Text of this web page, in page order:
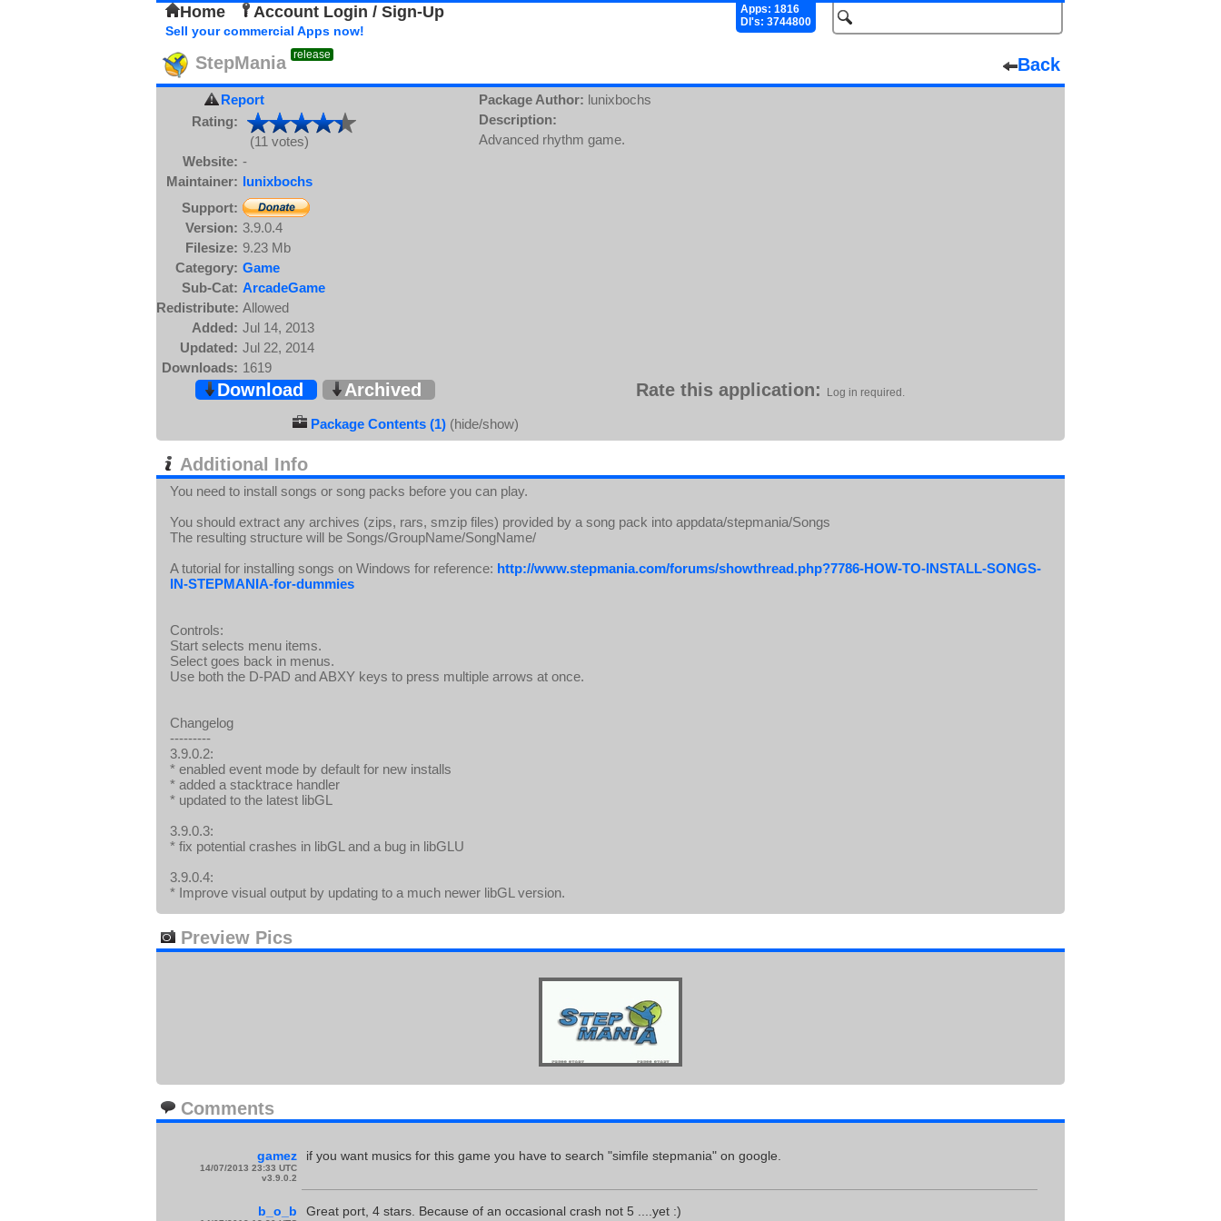
Home Account Login / Sign-Up
Apps: 1816
Dl's: 3744800
Sell your commercial Apps now!
StepMania release Back
Report
Rating:
(11 votes)
Website: -
Maintainer: lunixbochs
Support:
Version: 3.9.0.4
Filesize: 9.23 Mb
Category: Game
Sub-Cat: ArcadeGame
Redistribute: Allowed
Added: Jul 14, 2013
Updated: Jul 22, 2014
Downloads: 1619
Package Author: lunixbochs
Description:
Advanced rhythm game.
Download Archived Rate this application: Log in required.
Package Contents (1) (hide/show)
Additional Info
You need to install songs or song packs before you can play.
You should extract any archives (zips, rars, smzip files) provided by a song pack into appdata/stepmania/Songs
The resulting structure will be Songs/GroupName/SongName/
A tutorial for installing songs on Windows for reference: http://www.stepmania.com/forums/showthread.php?7786-HOW-TO-INSTALL-SONGS-
IN-STEPMANIA-for-dummies
Controls:
Start selects menu items.
Select goes back in menus.
Use both the D-PAD and ABXY keys to press multiple arrows at once.
Changelog
---------
3.9.0.2:
* enabled event mode by default for new installs
* added a stacktrace handler
* updated to the latest libGL
3.9.0.3:
* fix potential crashes in libGL and a bug in libGLU
3.9.0.4:
* Improve visual output by updating to a much newer libGL version.
Preview Pics
Comments
gamez
14/07/2013 23:33 UTC
v3.9.0.2
if you want musics for this game you have to search "simfile stepmania" on google.
b_o_b Great port, 4 stars. Because of an occasional crash not 5 ....yet :)